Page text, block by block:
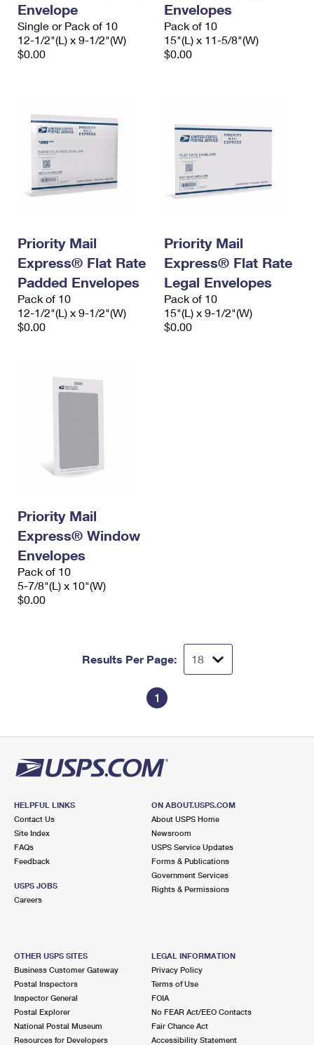
Envelope
Single or Pack of 10
12-1/2"(L) x 9-1/2"(W)
$0.00
Envelopes
Pack of 10
15"(L) x 11-5/8"(W)
$0.00
Priority Mail
Express® Flat Rate
Padded Envelopes
Pack of 10
12-1/2"(L) x 9-1/2"(W)
$0.00
Priority Mail
Express® Flat Rate
Legal Envelopes
Pack of 10
15"(L) x 9-1/2"(W)
$0.00
Priority Mail
Express® Window
Envelopes
Pack of 10
5-7/8"(L) x 10"(W)
$0.00
Results Per Page:
1
HELPFUL LINKS
Contact Us
Site Index
FAQs
Feedback
USPS JOBS
Careers
ON ABOUT.USPS.COM
About USPS Home
Newsroom
USPS Service Updates
Forms & Publications
Government Services
Rights & Permissions
OTHER USPS SITES
Business Customer Gateway
Postal Inspectors
Inspector General
Postal Explorer
National Postal Museum
Resources for Developers
LEGAL INFORMATION
Privacy Policy
Terms of Use
FOIA
No FEAR Act/EEO Contacts
Fair Chance Act
Accessibility Statement